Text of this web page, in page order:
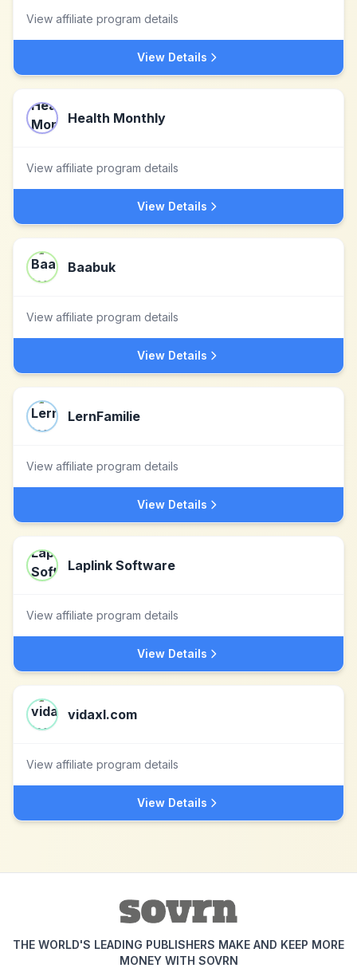
View affiliate program details
View Details
Health Monthly
View affiliate program details
View Details
Baabuk
View affiliate program details
View Details
LernFamilie
View affiliate program details
View Details
Laplink Software
View affiliate program details
View Details
vidaxl.com
View affiliate program details
View Details
THE WORLD'S LEADING PUBLISHERS MAKE AND KEEP MORE
MONEY WITH SOVRN